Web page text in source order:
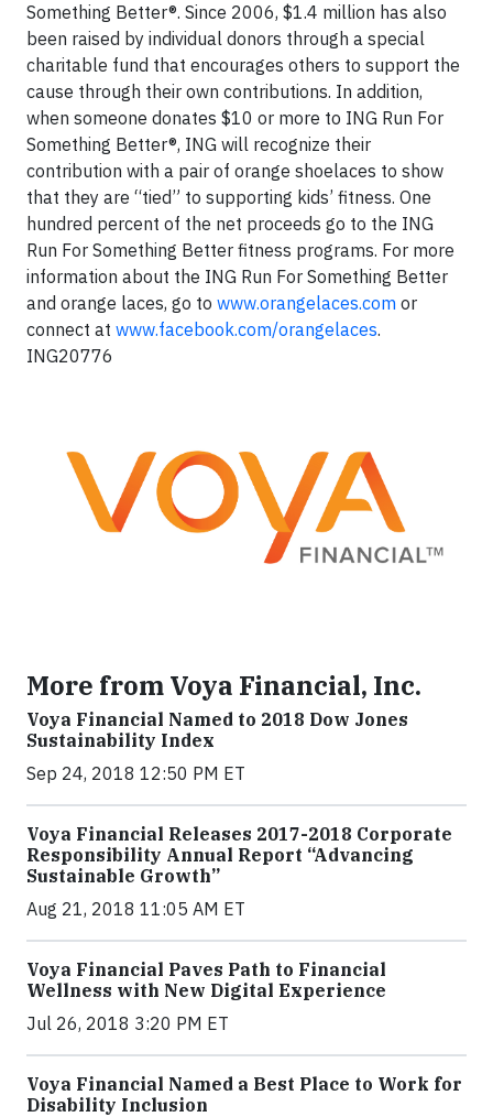
Something Better®. Since 2006, $1.4 million has also
been raised by individual donors through a special
charitable fund that encourages others to support the
cause through their own contributions. In addition,
when someone donates $10 or more to ING Run For
Something Better®, ING will recognize their
contribution with a pair of orange shoelaces to show
that they are “tied” to supporting kids’ fitness. One
hundred percent of the net proceeds go to the ING
Run For Something Better fitness programs. For more
information about the ING Run For Something Better
and orange laces, go to www.orangelaces.com or
connect at www.facebook.com/orangelaces.
ING20776
More from Voya Financial, Inc.
Voya Financial Named to 2018 Dow Jones
Sustainability Index
Sep 24, 2018 12:50 PM ET
Voya Financial Releases 2017-2018 Corporate
Responsibility Annual Report “Advancing
Sustainable Growth”
Aug 21, 2018 11:05 AM ET
Voya Financial Paves Path to Financial
Wellness with New Digital Experience
Jul 26, 2018 3:20 PM ET
Voya Financial Named a Best Place to Work for
Disability Inclusion